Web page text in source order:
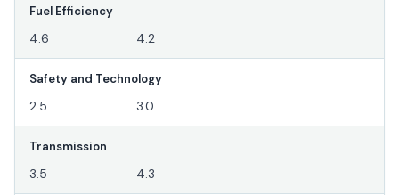
Fuel Efficiency
4.6 4.2
Safety and Technology
2.5 3.0
Transmission
3.5 4.3